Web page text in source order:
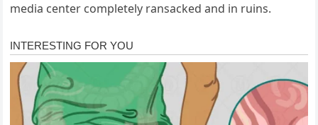
media center completely ransacked and in ruins.